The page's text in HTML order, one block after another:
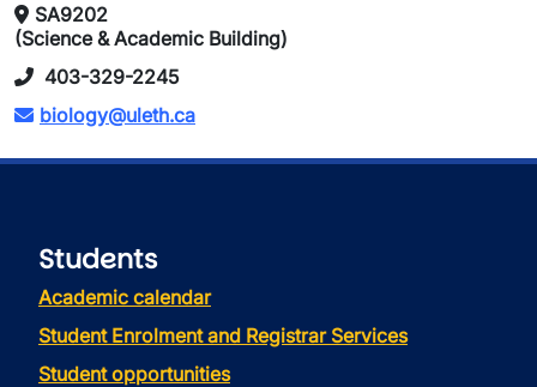
SA9202
(Science & Academic Building)
403-329-2245
biology@uleth.ca
Students
Academic calendar
Student Enrolment and Registrar Services
Student opportunities